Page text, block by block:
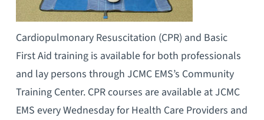
Cardiopulmonary Resuscitation (CPR) and Basic
First Aid training is available for both professionals
and lay persons through JCMC EMS’s Community
Training Center. CPR courses are available at JCMC
EMS every Wednesday for Health Care Providers and